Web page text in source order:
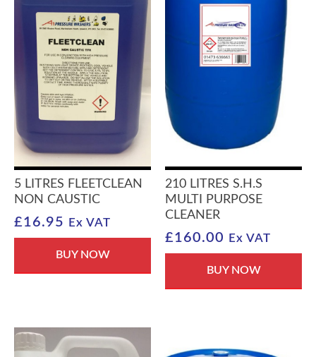
5 LITRES FLEETCLEAN
NON CAUSTIC
£16.95 Ex VAT
BUY NOW
210 LITRES S.H.S
MULTI PURPOSE
CLEANER
£160.00 Ex VAT
BUY NOW